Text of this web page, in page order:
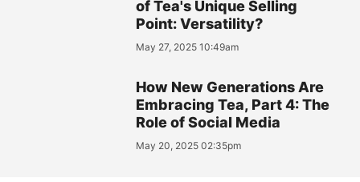
of Tea's Unique Selling
Point: Versatility?
May 27, 2025 10:49am
How New Generations Are
Embracing Tea, Part 4: The
Role of Social Media
May 20, 2025 02:35pm